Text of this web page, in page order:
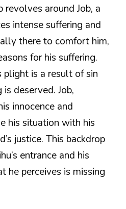
revolves around Job, a
intense suffering and
there to comfort him,
for his suffering.
is a result of sin
deserved. Job,
innocence and
his situation with his
justice. This backdrop
entrance and his
he perceives is missing